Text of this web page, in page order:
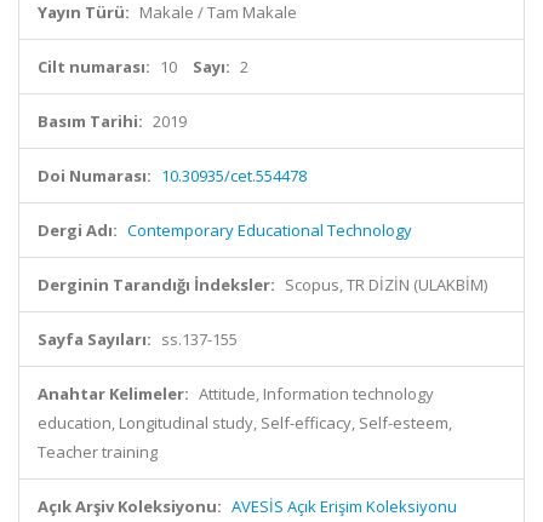
Yayın Türü: Makale / Tam Makale
Cilt numarası: 10 Sayı: 2
Basım Tarihi: 2019
Doi Numarası: 10.30935/cet.554478
Dergi Adı: Contemporary Educational Technology
Derginin Tarandığı İndeksler: Scopus, TR DİZİN (ULAKBİM)
Sayfa Sayıları: ss.137-155
Anahtar Kelimeler: Attitude, Information technology
education, Longitudinal study, Self-efficacy, Self-esteem,
Teacher training
Açık Arşiv Koleksiyonu: AVESİS Açık Erişim Koleksiyonu